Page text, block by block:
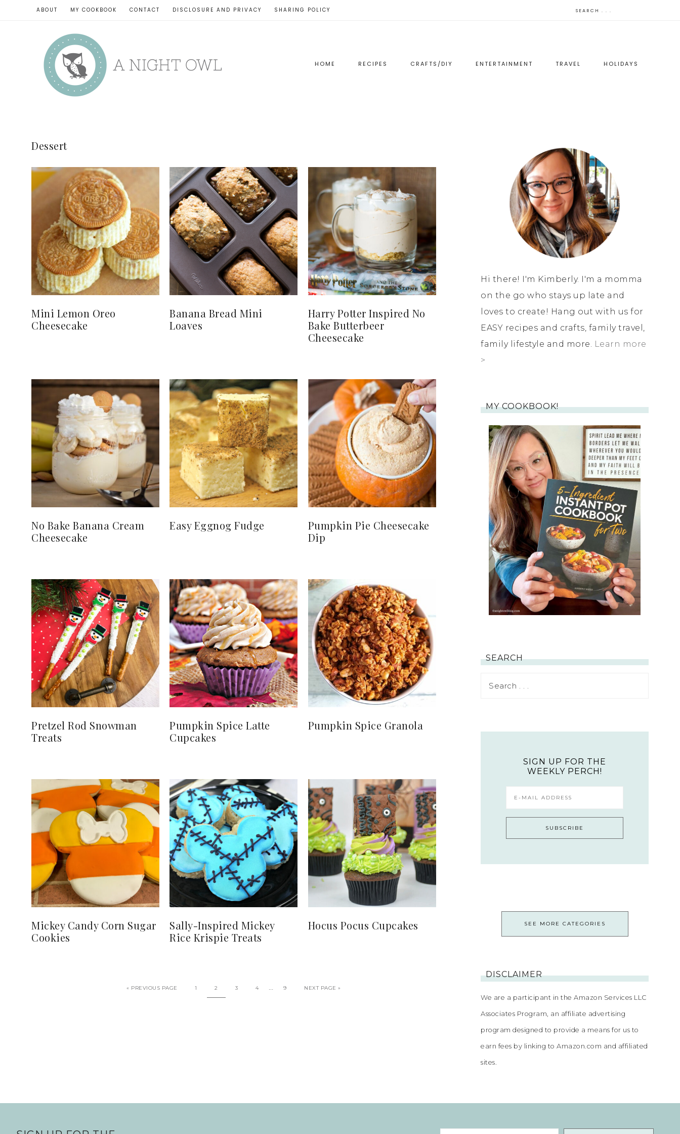
ABOUT MY COOKBOOK CONTACT DISCLOSURE AND PRIVACY SHARING POLICY
HOME RECIPES CRAFTS/DIY ENTERTAINMENT TRAVEL HOLIDAYS
Dessert
Mini Lemon Oreo
Cheesecake
Banana Bread Mini
Loaves
Harry Potter Inspired No
Bake Butterbeer
Cheesecake
No Bake Banana Cream
Cheesecake
Easy Eggnog Fudge
Pumpkin Pie Cheesecake
Dip
Pretzel Rod Snowman
Treats
Pumpkin Spice Latte
Cupcakes
Pumpkin Spice Granola
Mickey Candy Corn Sugar
Cookies
Sally-Inspired Mickey
Rice Krispie Treats
Hocus Pocus Cupcakes
« PREVIOUS PAGE 1 2 3 4 … 9 NEXT PAGE »
Hi there! I'm Kimberly. I'm a momma
on the go who stays up late and
loves to create! Hang out with us for
EASY recipes and crafts, family travel,
family lifestyle and more. Learn more
>
MY COOKBOOK!
SEARCH
SIGN UP FOR THE
WEEKLY PERCH!
SEE MORE CATEGORIES
DISCLAIMER
We are a participant in the Amazon Services LLC
Associates Program, an affiliate advertising
program designed to provide a means for us to
earn fees by linking to Amazon.com and affiliated
sites.